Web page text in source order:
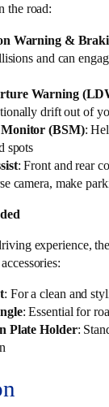
the road:
Warning &
and can
Warning
drift out of
(BSM):
spots
: Front and rear
camera, make
experience,
: For a clean and
: Essential for
Plate Holder: